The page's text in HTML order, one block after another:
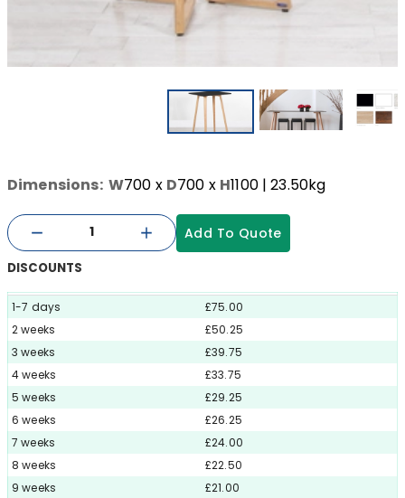
Dimensions: W700 x D700 x H1100| 23.50kg
Add To Quote
DISCOUNTS
1-7 days
£75.00
2 weeks
£50.25
3 weeks
£39.75
4 weeks
£33.75
5 weeks
£29.25
6 weeks
£26.25
7 weeks
£24.00
8 weeks
£22.50
9 weeks
£21.00